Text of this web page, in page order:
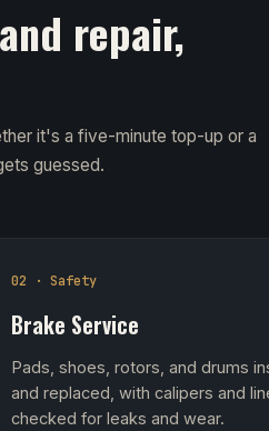
repair,
it's a five-minute top-up or a
guessed.
02 · Safety
Brake Service
Pads, shoes, rotors, and drums
and replaced, with calipers and
checked for leaks and wear.